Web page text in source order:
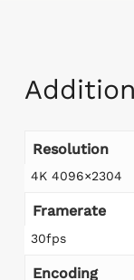
Resolution
4K 4096×2304
Framerate
30fps
Encoding